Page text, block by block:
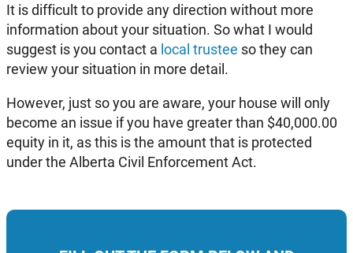
It is difficult to provide any direction without more
information about your situation. So what I would
suggest is you contact a local trustee so they can
review your situation in more detail.
However, just so you are aware, your house will only
become an issue if you have greater than $40,000.00
equity in it, as this is the amount that is protected
under the Alberta Civil Enforcement Act.